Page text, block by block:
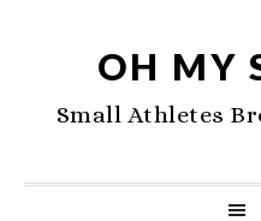
navigation
content
sidebar
OH MY
Small Athletes